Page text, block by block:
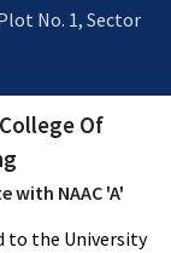
No. 1, Sector
Of
with NAAC 'A'
to the University